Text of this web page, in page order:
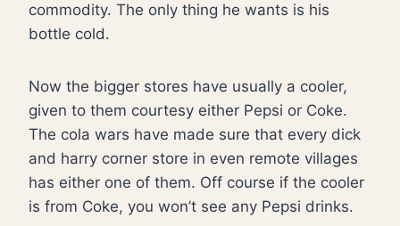
commodity. The only thing he wants is his
bottle cold.
Now the bigger stores have usually a cooler,
given to them courtesy either Pepsi or Coke.
The cola wars have made sure that every dick
and harry corner store in even remote villages
has either one of them. Off course if the cooler
is from Coke, you won’t see any Pepsi drinks.